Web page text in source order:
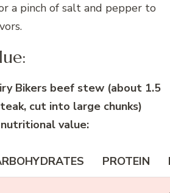
a pinch of salt and pepper to
Bikers beef stew (about 1.5
cut into large chunks)
value:
PROTEIN